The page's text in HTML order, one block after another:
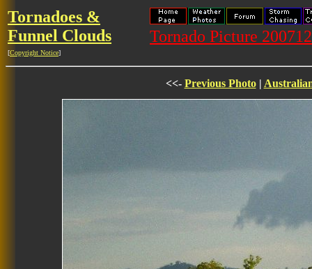
Tornadoes &
Funnel Clouds
[Copyright Notice]
Tornado Picture
<<- Previous Photo|